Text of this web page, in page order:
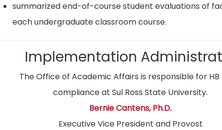
summarized end-of-course student evaluations of
each undergraduate classroom course.
Implementation
The Office of Academic Affairs is responsible for HB
compliance at Sul Ross State University.
Bernie Cantens, Ph.D.
Executive Vice President and Provost